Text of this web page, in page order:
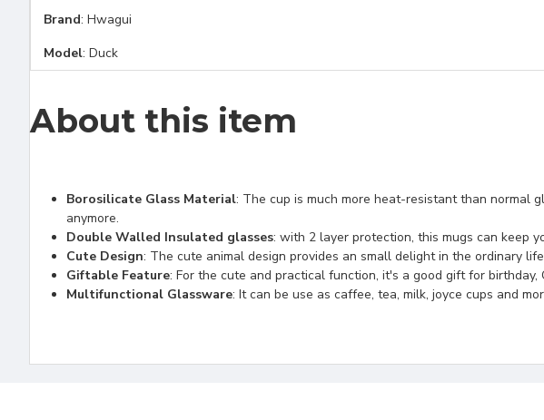
Brand: Hwagui
Model: Duck
About this item
Borosilicate Glass Material: The cup is much more heat-resistant than
anymore.
Double Walled Insulated glasses: with 2 layer protection, this mugs can keep
Cute Design: The cute animal design provides an small delight in the ordinary
Giftable Feature: For the cute and practical function, it's a good gift for birthday,
Multifunctional Glassware: It can be use as caffee, tea, milk, joyce cups and